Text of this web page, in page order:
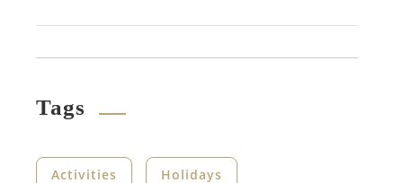
Tags
Activities Holidays